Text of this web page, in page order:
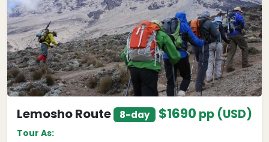
Lemosho Route 8-day $1690 pp (USD)
Tour As: